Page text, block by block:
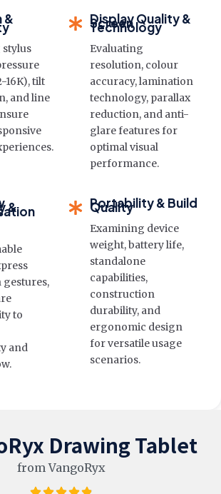
&
16K), tilt
and line
Display Quality &
Screen
Technology
Evaluating
resolution, colour
accuracy, lamination
technology, parallax
reduction, and anti-
glare features for
optimal visual
performance.
&
gestures,
to
and
Portability & Build
Quality
Examining device
weight, battery life,
standalone
capabilities,
construction
durability, and
ergonomic design
for versatile usage
scenarios.
Drawing Tablet
from VangoRyx